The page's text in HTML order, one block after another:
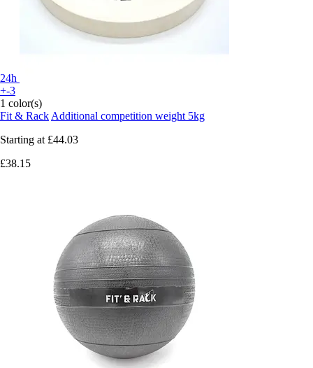
24h
+-3
1 color(s)
Fit & Rack Additional competition weight 5kg
Starting at £44.03
£38.15